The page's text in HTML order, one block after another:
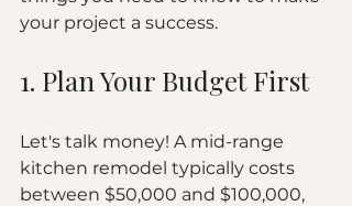
your project a success.
1. Plan Your Budget First
Let's talk money! A mid-range
kitchen remodel typically costs
between $50,000 and $100,000,